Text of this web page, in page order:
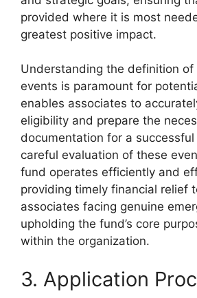
provided where it is most
greatest positive impact.
Understanding the definition of
events is paramount for
enables associates to
eligibility and prepare the
documentation for a
careful evaluation of these
fund operates efficiently and
providing timely financial relief
associates facing genuine
upholding the fund’s core
within the organization.
3. Application